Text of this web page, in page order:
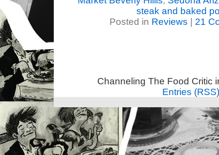
steak and baked
Posted in Reviews 21
Channeling The Food Critic
Entries (RSS)